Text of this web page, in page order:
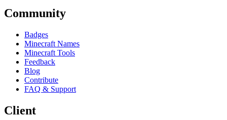
Community
Badges
Minecraft Names
Minecraft Tools
Feedback
Blog
Contribute
FAQ & Support
Client